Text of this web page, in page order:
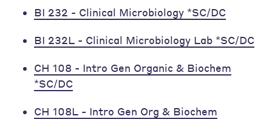
BI 232 - Clinical Microbiology *SC/DC
BI 232L - Clinical Microbiology Lab *SC/DC
CH 108 - Intro Gen Organic & Biochem
*SC/DC
CH 108L - Intro Gen Org & Biochem